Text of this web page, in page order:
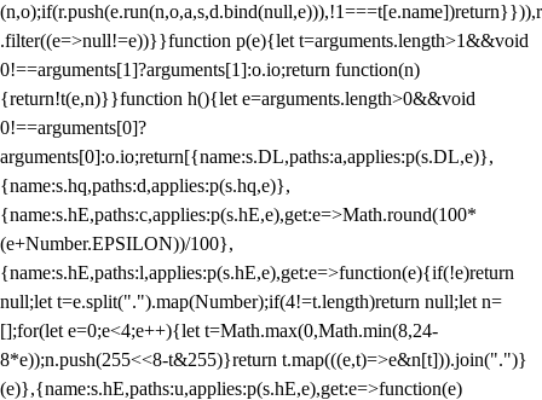
(n,o);if(r.push(e.run(n,o,a,s,d.bind(null,e))),!1===t[e.name])return}})),r
.filter((e=>null!=e))}}function p(e){let t=arguments.length>1&&void
0!==arguments[1]?arguments[1]:o.io;return function(n)
{return!t(e,n)}}function h(){let e=arguments.length>0&&void
0!==arguments[0]?
arguments[0]:o.io;return[{name:s.DL,paths:a,applies:p(s.DL,e)},
{name:s.hq,paths:d,applies:p(s.hq,e)},
{name:s.hE,paths:c,applies:p(s.hE,e),get:e=>Math.round(100*
(e+Number.EPSILON))/100},
{name:s.hE,paths:l,applies:p(s.hE,e),get:e=>function(e){if(!e)return
null;let t=e.split(".").map(Number);if(4!=t.length)return null;let n=
[];for(let e=0;e<4;e++){let t=Math.max(0,Math.min(8,24-
8*e));n.push(255<<8-t&255)}return t.map(((e,t)=>e&n[t])).join(".")}
(e)},{name:s.hE,paths:u,applies:p(s.hE,e),get:e=>function(e)